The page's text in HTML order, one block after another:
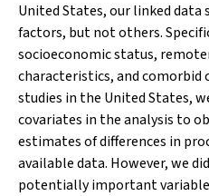
United States, our linked data
factors, but not others.
socioeconomic status,
characteristics, and comorbid
studies in the United States,
covariates in the analysis to
estimates of differences in
available data. However, we
potentially important